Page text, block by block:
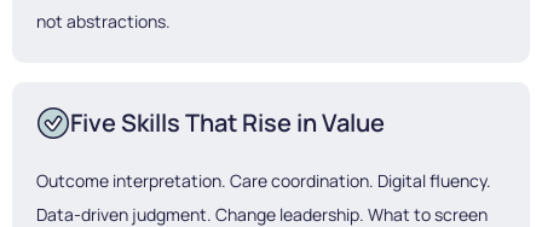
not abstractions.
Five Skills That Rise in Value
Outcome interpretation. Care coordination. Digital fluency.
Data-driven judgment. Change leadership. What to screen